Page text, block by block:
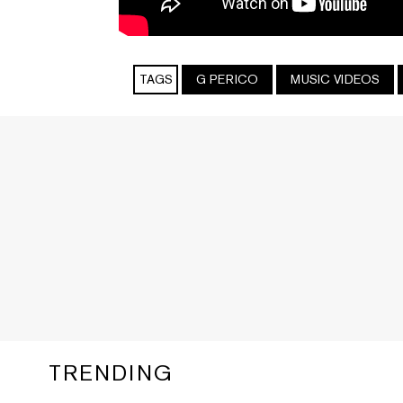
TAGS G PERICO MUSIC VIDEOS
TRENDING